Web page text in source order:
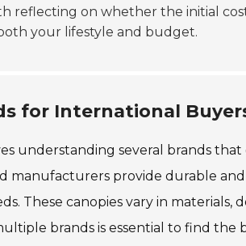
reflecting on whether the initial
your lifestyle and budget.
for International
understanding several brands
manufacturers provide durable
These canopies vary in materials,
brands is essential to find the